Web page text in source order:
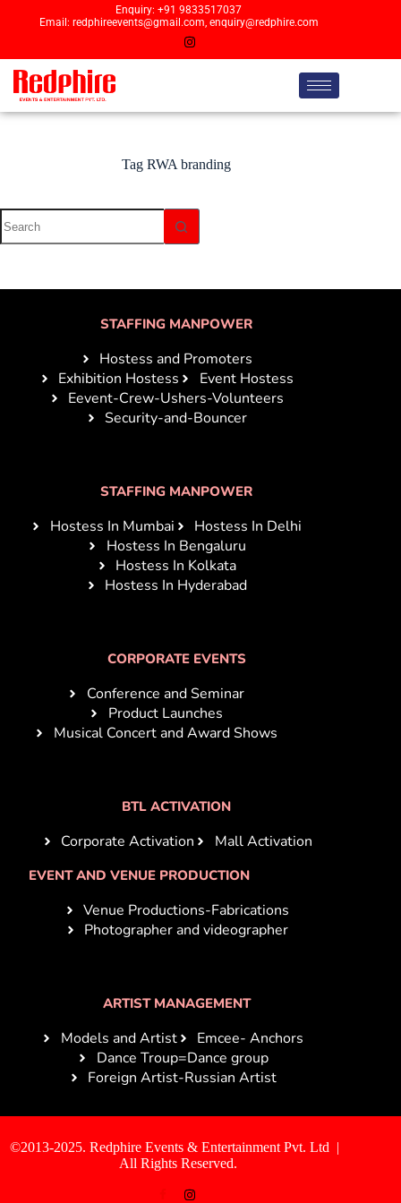
Enquiry: +91 9833517037
Email: redphireevents@gmail.com, enquiry@redphire.com
Tag RWA branding
STAFFING MANPOWER
Hostess and Promoters
Exhibition Hostess
Event Hostess
Eevent-Crew-Ushers-Volunteers
Security-and-Bouncer
STAFFING MANPOWER
Hostess In Mumbai
Hostess In Delhi
Hostess In Bengaluru
Hostess In Kolkata
Hostess In Hyderabad
CORPORATE EVENTS
Conference and Seminar
Product Launches
Musical Concert and Award Shows
BTL ACTIVATION
Corporate Activation Mall Activation
EVENT AND VENUE PRODUCTION
Venue Productions-Fabrications
Photographer and videographer
ARTIST MANAGEMENT
Models and Artist
Emcee- Anchors
Dance Troup=Dance group
Foreign Artist-Russian Artist
©2013-2025. Redphire Events & Entertainment Pvt. Ltd |
All Rights Reserved.